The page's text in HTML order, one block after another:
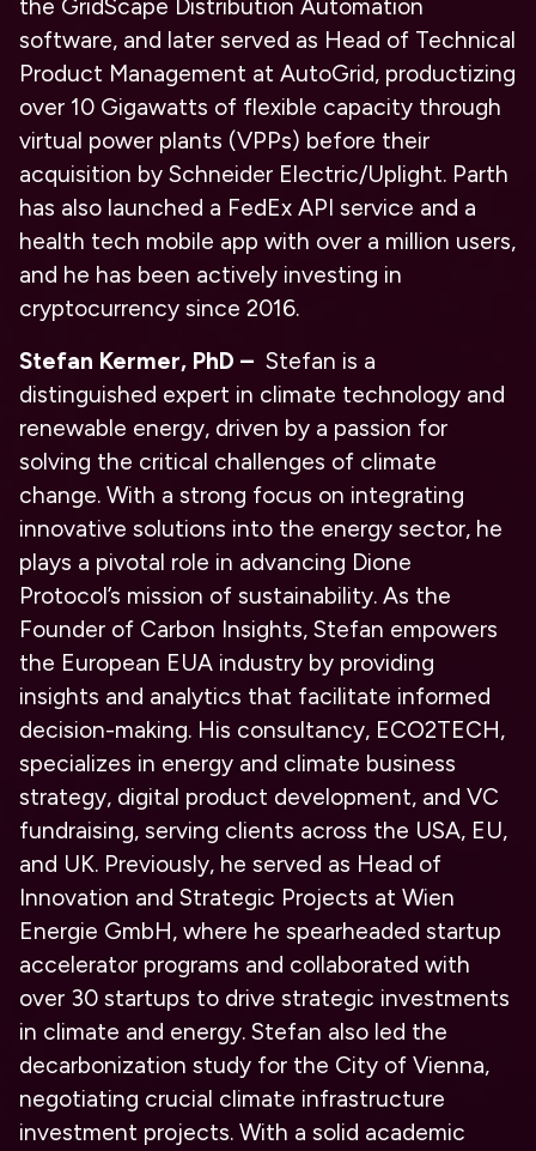
the GridScape Distribution Automation
software, and later served as Head of Technical
Product Management at AutoGrid, productizing
over 10 Gigawatts of flexible capacity through
virtual power plants (VPPs) before their
acquisition by Schneider Electric/Uplight. Parth
has also launched a FedEx API service and a
health tech mobile app with over a million users,
and he has been actively investing in
cryptocurrency since 2016.
Stefan Kermer, PhD – Stefan is a
distinguished expert in climate technology and
renewable energy, driven by a passion for
solving the critical challenges of climate
change. With a strong focus on integrating
innovative solutions into the energy sector, he
plays a pivotal role in advancing Dione
Protocol’s mission of sustainability. As the
Founder of Carbon Insights, Stefan empowers
the European EUA industry by providing
insights and analytics that facilitate informed
decision-making. His consultancy, ECO2TECH,
specializes in energy and climate business
strategy, digital product development, and VC
fundraising, serving clients across the USA, EU,
and UK. Previously, he served as Head of
Innovation and Strategic Projects at Wien
Energie GmbH, where he spearheaded startup
accelerator programs and collaborated with
over 30 startups to drive strategic investments
in climate and energy. Stefan also led the
decarbonization study for the City of Vienna,
negotiating crucial climate infrastructure
investment projects. With a solid academic